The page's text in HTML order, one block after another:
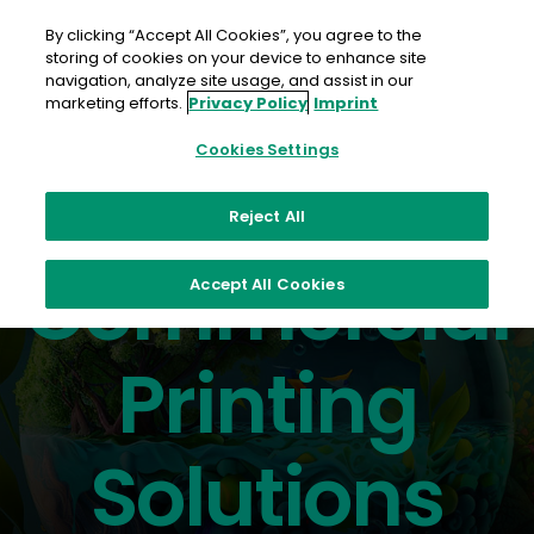
content
The best in inkjet and toner
Commercial
Printing
Solutions
By clicking “Accept All Cookies”, you agree to the
storing of cookies on your device to enhance site
navigation, analyze site usage, and assist in our
marketing efforts. Privacy Policy Imprint
Cookies Settings
Reject All
Accept All Cookies